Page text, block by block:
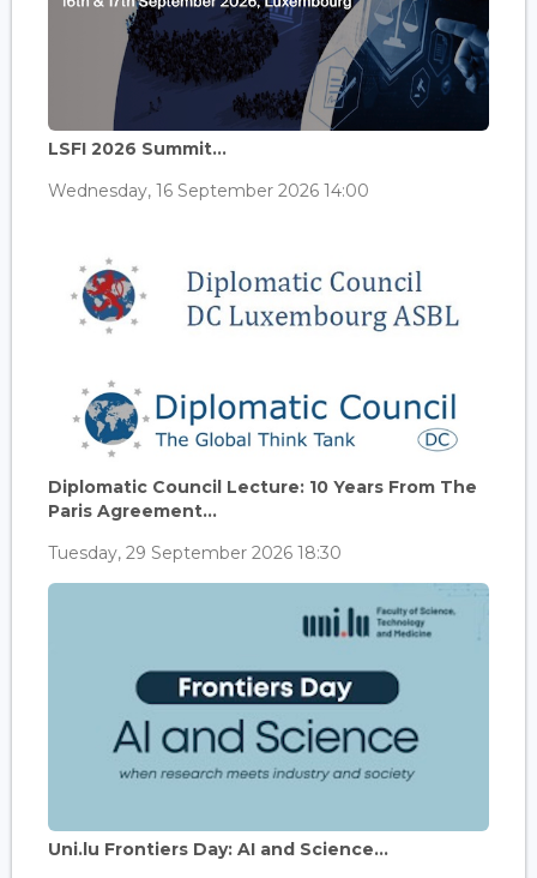
LSFI 2026 Summit...
Wednesday, 16 September 2026 14:00
Diplomatic Council Lecture: 10 Years From The
Paris Agreement...
Tuesday, 29 September 2026 18:30
Uni.lu Frontiers Day: AI and Science...